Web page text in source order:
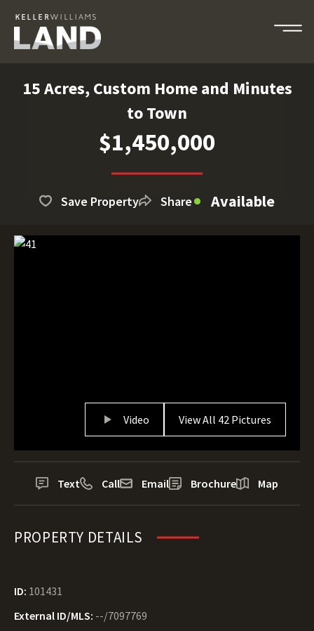
15 Acres, Custom Home and Minutes
to Town
$1,450,000
Save Property Share Available
Video View All 42 Pictures
Text Call Email Brochure Map
PROPERTY DETAILS
ID: 101431
External ID/MLS: --/7097769